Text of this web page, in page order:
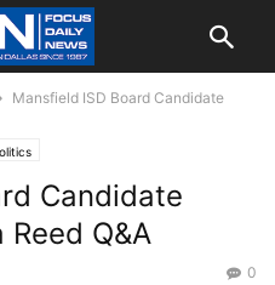
Mansfield ISD Board Candidate
Candidate
Q&A
0